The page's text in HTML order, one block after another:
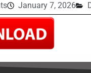
January 7, 2026